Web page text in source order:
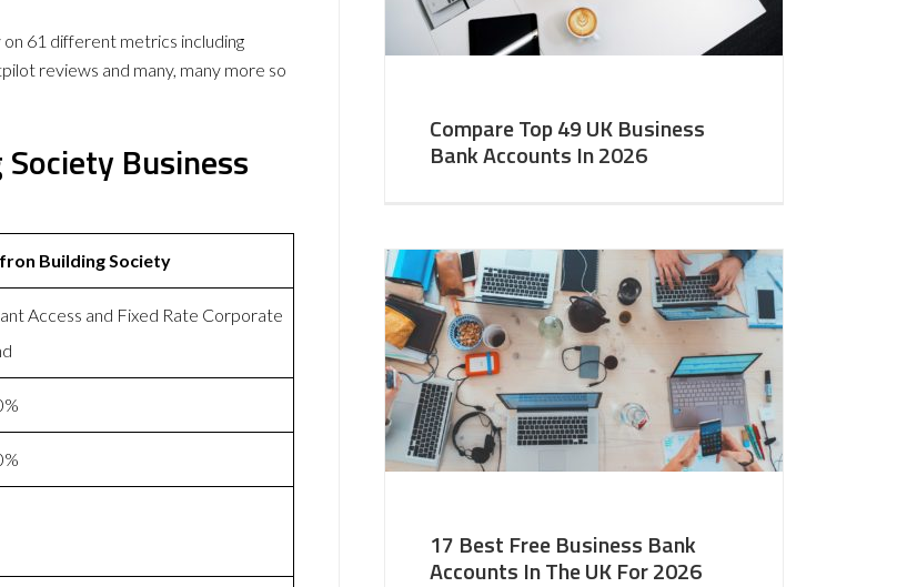
61 different metrics including
reviews and many, many more so
Business
Building Society
Access and Fixed Rate Corporate
Compare Top 49 UK Business
Bank Accounts In 2026
17 Best Free Business Bank
Accounts In The UK For 2026